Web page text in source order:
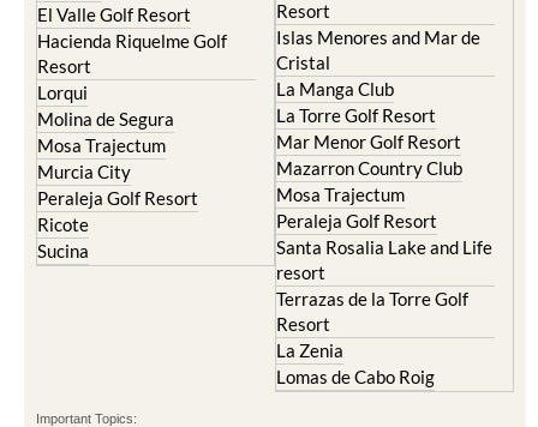
El Valle Golf Resort
Hacienda Riquelme Golf
Resort
Lorqui
Molina de Segura
Mosa Trajectum
Murcia City
Peraleja Golf Resort
Ricote
Sucina
Resort
Islas Menores and Mar de
Cristal
La Manga Club
La Torre Golf Resort
Mar Menor Golf Resort
Mazarron Country Club
Mosa Trajectum
Peraleja Golf Resort
Santa Rosalia Lake and Life
resort
Terrazas de la Torre Golf
Resort
La Zenia
Lomas de Cabo Roig
Important Topics: